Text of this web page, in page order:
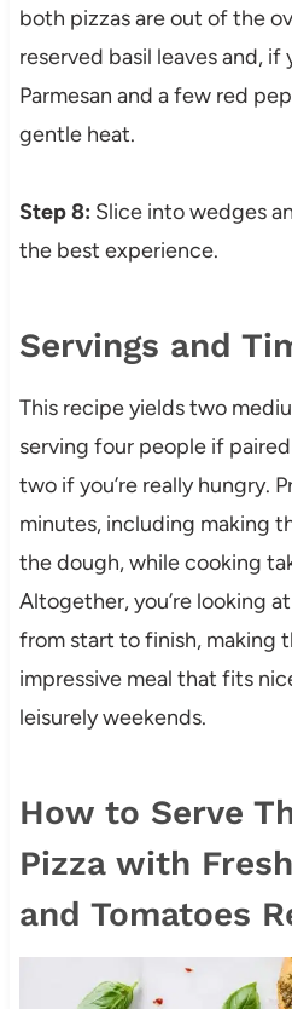
both pizzas are out of the
reserved basil leaves and, if
Parmesan and a few red
gentle heat.
Step 8: Slice into wedges
the best experience.
Servings and
This recipe yields two
serving four people if
two if you’re really hungry.
minutes, including making
the dough, while cooking
Altogether, you’re looking
from start to finish, making
impressive meal that fits
leisurely weekends.
How to Serve
Pizza with
and Tomatoes